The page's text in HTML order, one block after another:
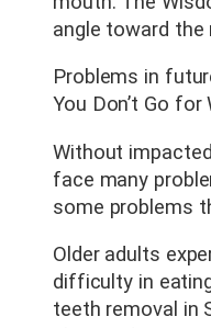
angle toward
Problems in
You Don’t Go
Without
face many
some problems
Older adults
difficulty in
teeth removal in